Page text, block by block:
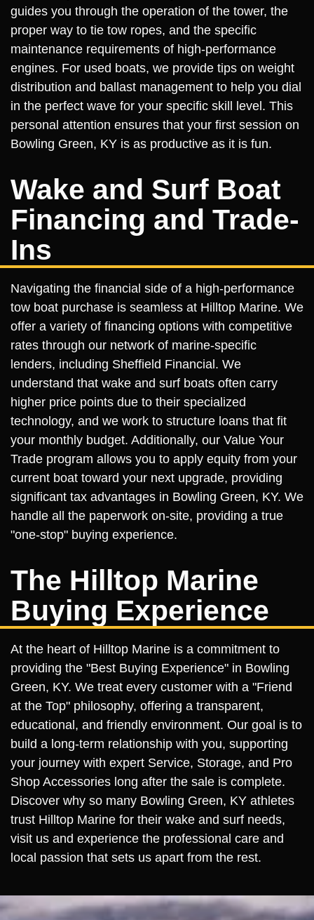
guides you through the operation of the tower, the
proper way to tie tow ropes, and the specific
maintenance requirements of high-performance
engines. For used boats, we provide tips on weight
distribution and ballast management to help you dial
in the perfect wave for your specific skill level. This
personal attention ensures that your first session on
Bowling Green, KY is as productive as it is fun.
Wake and Surf Boat
Financing and Trade-
Ins
Navigating the financial side of a high-performance
tow boat purchase is seamless at Hilltop Marine. We
offer a variety of financing options with competitive
rates through our network of marine-specific
lenders, including Sheffield Financial. We
understand that wake and surf boats often carry
higher price points due to their specialized
technology, and we work to structure loans that fit
your monthly budget. Additionally, our Value Your
Trade program allows you to apply equity from your
current boat toward your next upgrade, providing
significant tax advantages in Bowling Green, KY. We
handle all the paperwork on-site, providing a true
"one-stop" buying experience.
The Hilltop Marine
Buying Experience
At the heart of Hilltop Marine is a commitment to
providing the "Best Buying Experience" in Bowling
Green, KY. We treat every customer with a "Friend
at the Top" philosophy, offering a transparent,
educational, and friendly environment. Our goal is to
build a long-term relationship with you, supporting
your journey with expert Service, Storage, and Pro
Shop Accessories long after the sale is complete.
Discover why so many Bowling Green, KY athletes
trust Hilltop Marine for their wake and surf needs,
visit us and experience the professional care and
local passion that sets us apart from the rest.